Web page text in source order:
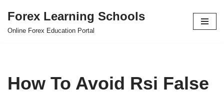
Skip
Forex Learning Schools
Online Forex Education Portal
How To Avoid Rsi False